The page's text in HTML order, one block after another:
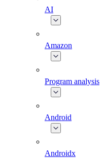
AI
Amazon
Program analysis
Android
Androidx